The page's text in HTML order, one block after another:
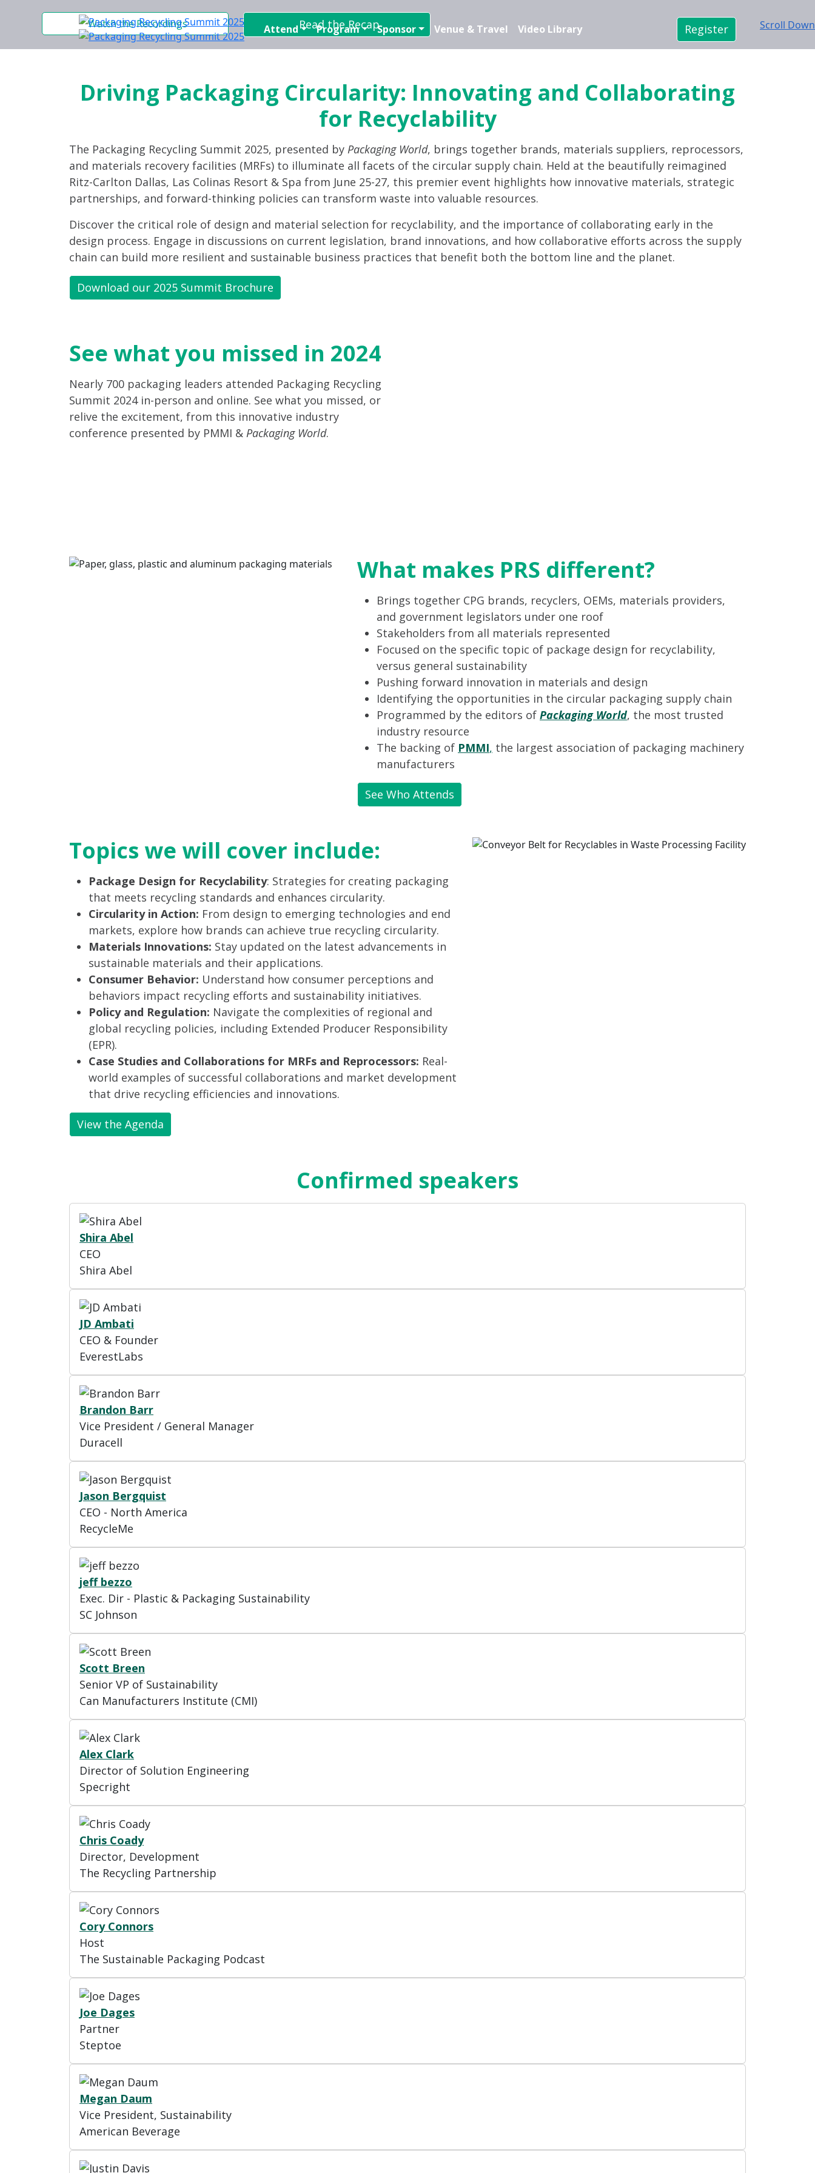
Attend Program Sponsor Venue & Travel Video Library Register
Watch the Recordings Read the Recap Scroll Down
Driving Packaging Circularity: Innovating and Collaborating
for Recyclability
The Packaging Recycling Summit 2025, presented by Packaging World, brings together brands, materials suppliers, reprocessors,
and materials recovery facilities (MRFs) to illuminate all facets of the circular supply chain. Held at the beautifully reimagined
Ritz-Carlton Dallas, Las Colinas Resort & Spa from June 25-27, this premier event highlights how innovative materials, strategic
partnerships, and forward-thinking policies can transform waste into valuable resources.
Discover the critical role of design and material selection for recyclability, and the importance of collaborating early in the
design process. Engage in discussions on current legislation, brand innovations, and how collaborative efforts across the supply
chain can build more resilient and sustainable business practices that benefit both the bottom line and the planet.
Download our 2025 Summit Brochure
See what you missed in 2024
Nearly 700 packaging leaders attended Packaging Recycling
Summit 2024 in-person and online. See what you missed, or
relive the excitement, from this innovative industry
conference presented by PMMI & Packaging World.
What makes PRS different?
Brings together CPG brands, recyclers, OEMs, materials providers,
and government legislators under one roof
Stakeholders from all materials represented
Focused on the specific topic of package design for recyclability,
versus general sustainability
Pushing forward innovation in materials and design
Identifying the opportunities in the circular packaging supply chain
Programmed by the editors of Packaging World, the most trusted
industry resource
The backing of PMMI, the largest association of packaging machinery
manufacturers
See Who Attends
Topics we will cover include:
Package Design for Recyclability: Strategies for creating packaging
that meets recycling standards and enhances circularity.
Circularity in Action: From design to emerging technologies and end
markets, explore how brands can achieve true recycling circularity.
Materials Innovations: Stay updated on the latest advancements in
sustainable materials and their applications.
Consumer Behavior: Understand how consumer perceptions and
behaviors impact recycling efforts and sustainability initiatives.
Policy and Regulation: Navigate the complexities of regional and
global recycling policies, including Extended Producer Responsibility
(EPR).
Case Studies and Collaborations for MRFs and Reprocessors: Real-
world examples of successful collaborations and market development
that drive recycling efficiencies and innovations.
View the Agenda
Confirmed speakers
Shira Abel
CEO
Shira Abel
JD Ambati
CEO & Founder
EverestLabs
Brandon Barr
Vice President / General Manager
Duracell
Jason Bergquist
CEO - North America
RecycleMe
jeff bezzo
Exec. Dir - Plastic & Packaging Sustainability
SC Johnson
Scott Breen
Senior VP of Sustainability
Can Manufacturers Institute (CMI)
Alex Clark
Director of Solution Engineering
Specright
Chris Coady
Director, Development
The Recycling Partnership
Cory Connors
Host
The Sustainable Packaging Podcast
Joe Dages
Partner
Steptoe
Megan Daum
Vice President, Sustainability
American Beverage